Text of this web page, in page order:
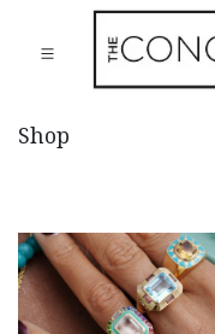
Shop